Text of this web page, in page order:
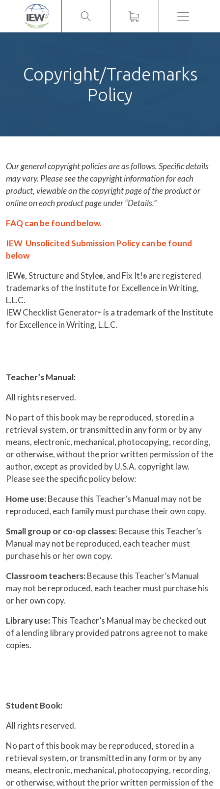
Menu
Copyright/Trademarks
Policy
Our general copyright policies are as follows. Specific details
may vary. Please see the copyright information for each
product, viewable on the copyright page of the product or
online on each product page under “Details.”
FAQ can be found below.
IEW Unsolicited Submission Policy can be found
below
IEW®, Structure and Style®, and Fix It!® are registered
trademarks of the Institute for Excellence in Writing,
L.L.C.
IEW Checklist Generator™ is a trademark of the Institute
for Excellence in Writing, L.L.C.
Teacher’s Manual:
All rights reserved.
No part of this book may be reproduced, stored in a
retrieval system, or transmitted in any form or by any
means, electronic, mechanical, photocopying, recording,
or otherwise, without the prior written permission of the
author, except as provided by U.S.A. copyright law.
Please see the specific policy below:
Home use:Because this Teacher’s Manual may not be
reproduced, each family must purchase their own copy.
Small group or co-op classes:Because this Teacher’s
Manual may not be reproduced, each teacher must
purchase his or her own copy.
Classroom teachers:Because this Teacher’s Manual
may not be reproduced, each teacher must purchase his
or her own copy.
Library use:This Teacher’s Manual may be checked out
of a lending library provided patrons agree not to make
copies.
Student Book:
All rights reserved.
No part of this book may be reproduced, stored in a
retrieval system, or transmitted in any form or by any
means, electronic, mechanical, photocopying, recording,
or otherwise, without the prior written permission of the